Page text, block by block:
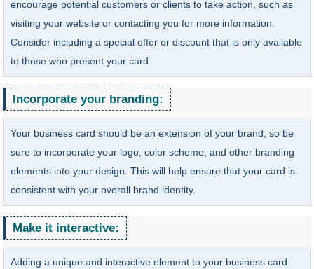
encourage potential customers or clients to take action, such as
visiting your website or contacting you for more information.
Consider including a special offer or discount that is only available
to those who present your card.
Incorporate your branding:
Your business card should be an extension of your brand, so be
sure to incorporate your logo, color scheme, and other branding
elements into your design. This will help ensure that your card is
consistent with your overall brand identity.
Make it interactive:
Adding a unique and interactive element to your business card